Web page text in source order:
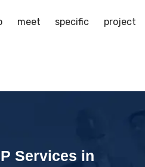
meet specific project
Services in